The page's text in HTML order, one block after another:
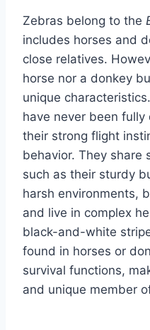
Zebras belong to the
includes horses and
close relatives.
horse nor a donkey
unique
have never been
their strong flight
behavior. They share
such as their sturdy
harsh environments,
and live in complex
black-and-white
found in horses or
survival functions,
and unique member